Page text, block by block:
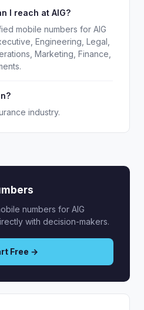
I reach at AIG?
mobile numbers for AIG
Engineering, Legal,
Marketing, Finance,
industry.
numbers for AIG
with decision-makers.
Free →